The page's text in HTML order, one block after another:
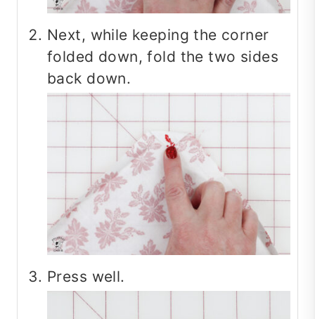
Next, while keeping the corner
folded down, fold the two sides
back down.
Press well.